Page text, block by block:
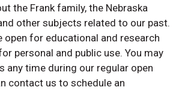
the Frank family, the Nebraska
other subjects related to our past.
open for educational and research
personal and public use. You may
any time during our regular open
contact us to schedule an
Internships and
Experiential Learning
Community Partners
Frequently Asked
Questions
Contact Us